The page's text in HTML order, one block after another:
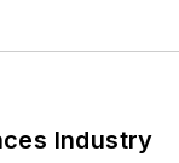
Industry